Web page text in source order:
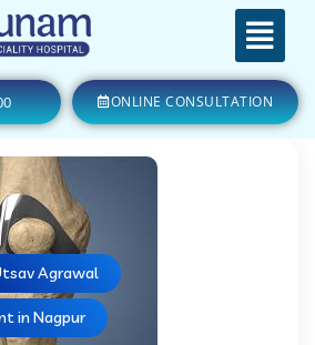
ONLINE CONSULTATION
Agrawal
in Nagpur